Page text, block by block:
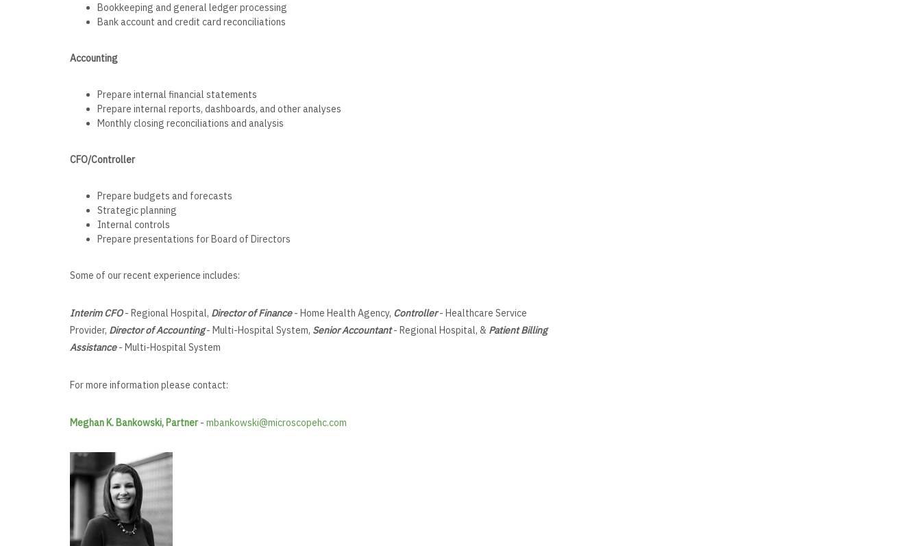
Bookkeeping and general ledger processing
Bank account and credit card reconciliations
Accounting
Prepare internal financial statements
Prepare internal reports, dashboards, and other analyses
Monthly closing reconciliations and analysis
CFO/Controller
Prepare budgets and forecasts
Strategic planning
Internal controls
Prepare presentations for Board of Directors
Some of our recent experience includes:
Interim CFO- Regional Hospital, Director of Finance- Home Health Agency, Controller- Healthcare Service
Provider, Director of Accounting- Multi-Hospital System, Senior Accountant- Regional Hospital, & Patient Billing
Assistance- Multi-Hospital System
For more information please contact:
Meghan K. Bankowski, Partner- mbankowski@microscopehc.com